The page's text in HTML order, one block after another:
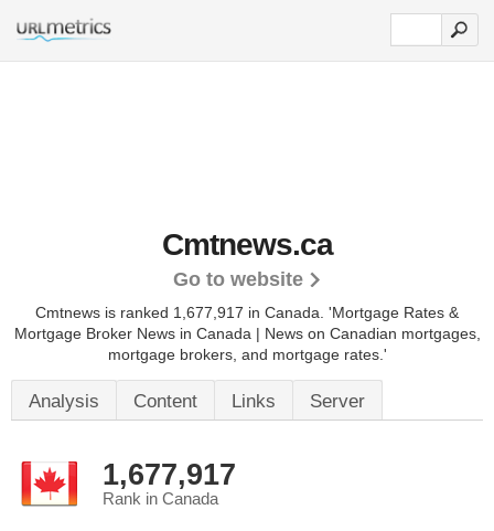
Cmtnews.ca
Go to website
Cmtnews is ranked 1,677,917 in Canada. 'Mortgage Rates &
Mortgage Broker News in Canada | News on Canadian mortgages,
mortgage brokers, and mortgage rates.'
Analysis Content Links Server
1,677,917
Rank in Canada